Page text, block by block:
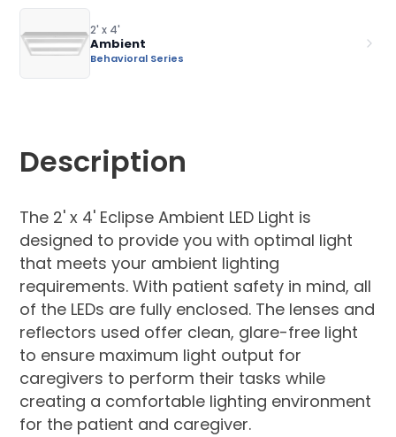
2' x 4'
Ambient
Behavioral Series
Description
The 2' x 4' Eclipse Ambient LED Light is
designed to provide you with optimal light
that meets your ambient lighting
requirements. With patient safety in mind, all
of the LEDs are fully enclosed. The lenses and
reflectors used offer clean, glare-free light
to ensure maximum light output for
caregivers to perform their tasks while
creating a comfortable lighting environment
for the patient and caregiver.